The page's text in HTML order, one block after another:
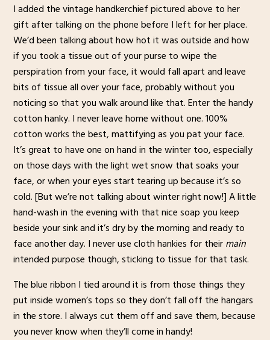
I added the vintage handkerchief pictured above to her
gift after talking on the phone before I left for her place.
We’d been talking about how hot it was outside and how
if you took a tissue out of your purse to wipe the
perspiration from your face, it would fall apart and leave
bits of tissue all over your face, probably without you
noticing so that you walk around like that. Enter the handy
cotton hanky. I never leave home without one. 100%
cotton works the best, mattifying as you pat your face.
It’s great to have one on hand in the winter too, especially
on those days with the light wet snow that soaks your
face, or when your eyes start tearing up because it’s so
cold. [But we’re not talking about winter right now!] A little
hand-wash in the evening with that nice soap you keep
beside your sink and it’s dry by the morning and ready to
face another day. I never use cloth hankies for theirmain
intended purpose though, sticking to tissue for that task.
The blue ribbon I tied around it is from those things they
put inside women’s tops so they don’t fall off the hangars
in the store. I always cut them off and save them, because
you never know when they’ll come in handy!